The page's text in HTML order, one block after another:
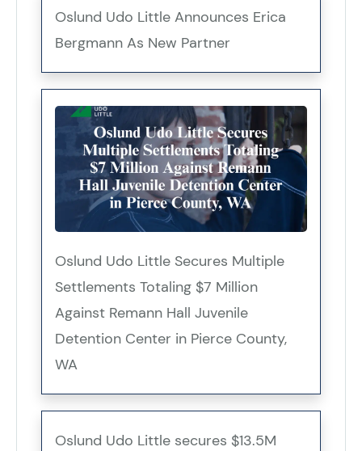
Oslund Udo Little Announces Erica
Bergmann As New Partner
Oslund Udo Little Secures Multiple
Settlements Totaling $7 Million
Against Remann Hall Juvenile
Detention Center in Pierce County,
WA
Oslund Udo Little secures $13.5M